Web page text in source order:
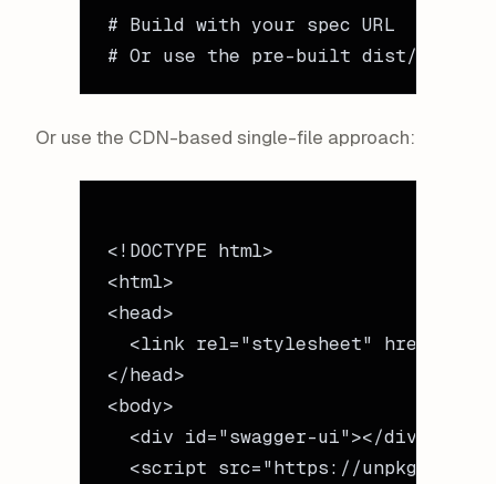
# Build with your spec URL
# Or use the pre-built dist/ with
Or use the CDN-based single-file approach:
<! DOCTYPE html>
<html>
<head>
  <
link rel="stylesheet" href
</head>
<body>
  <
div id="swagger-ui"></div
  <
script src="https://unpkg.com/